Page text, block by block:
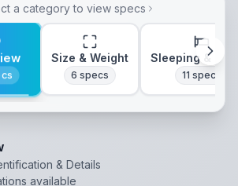
a category to view specs
Size & Weight
6 specs
Sleeping &
11 specs
& Details
available